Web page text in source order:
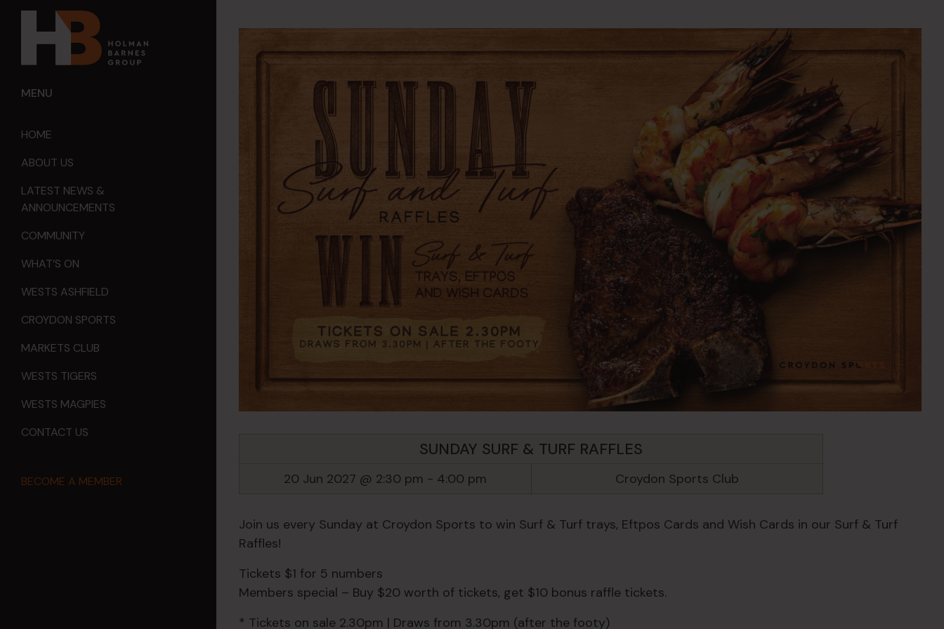
MENU
HOME
ABOUT US
LATEST NEWS &
ANNOUNCEMENTS
COMMUNITY
WHAT’S ON
WESTS ASHFIELD
CROYDON SPORTS
MARKETS CLUB
WESTS TIGERS
WESTS MAGPIES
CONTACT US
BECOME A MEMBER
SUNDAY SURF & TURF RAFFLES
20 Jun 2027 @ 2:30 pm - 4:00 pm Croydon Sports Club
Join us every Sunday at Croydon Sports to win Surf & Turf trays, Eftpos Cards and Wish Cards in our Surf & Turf
Raffles!
Tickets $1 for 5 numbers
Members special – Buy $20 worth of tickets, get $10 bonus raffle tickets.
* Tickets on sale 2.30pm | Draws from 3.30pm (after the footy)